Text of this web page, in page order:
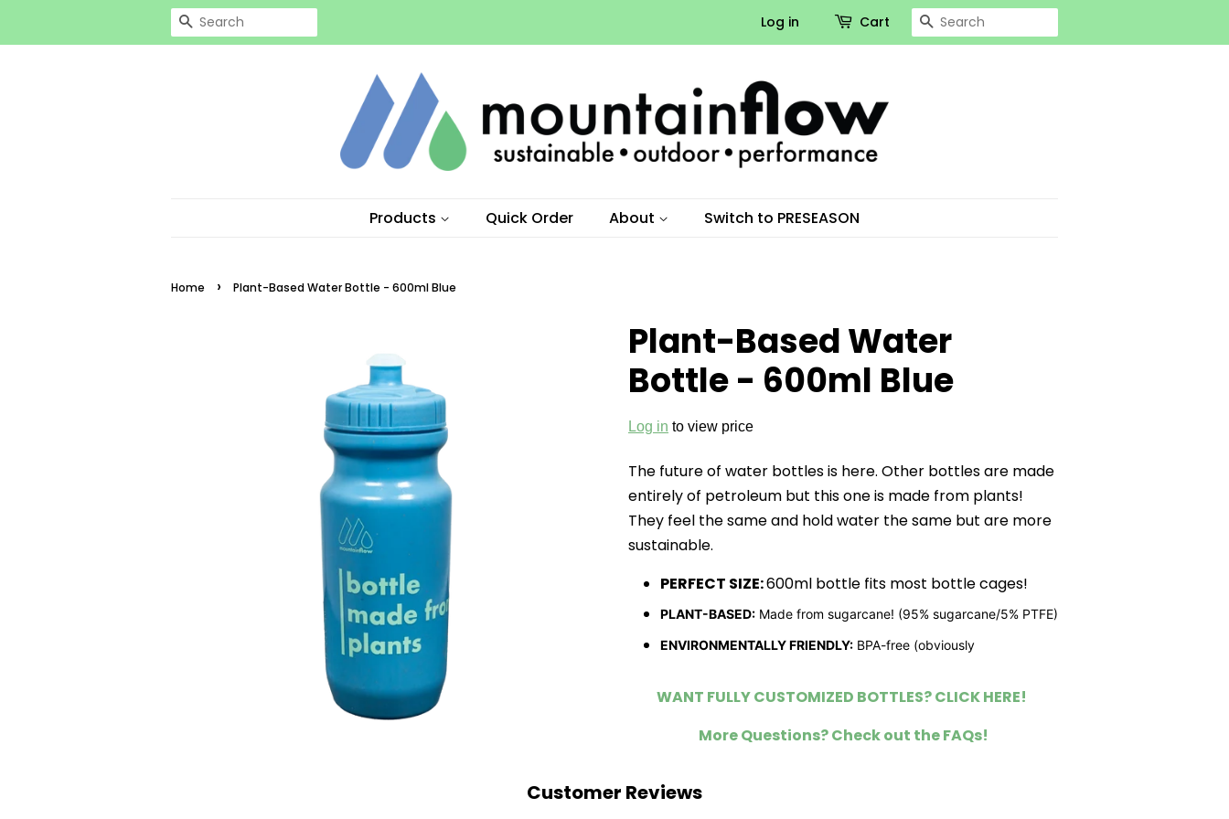
Search Log in Cart Search
Products Quick Order About Switch to PRESEASON
Home › Plant-Based Water Bottle - 600ml Blue
Plant-Based Water
Bottle - 600ml Blue
Log in to view price
The future of water bottles is here. Other bottles are made
entirely of petroleum but this one is made from plants!
They feel the same and hold water the same but are more
sustainable.
PERFECT SIZE:600ml bottle fits most bottle cages!
PLANT-BASED: Made from sugarcane! (95% sugarcane/5% PTFE)
ENVIRONMENTALLY FRIENDLY: BPA-free (obviously
WANT FULLY CUSTOMIZED BOTTLES? CLICK HERE!
More Questions? Check out the FAQs!
Customer Reviews